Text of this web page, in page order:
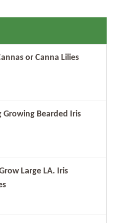
or Canna Lilies
Growing Bearded Iris
Large LA. Iris